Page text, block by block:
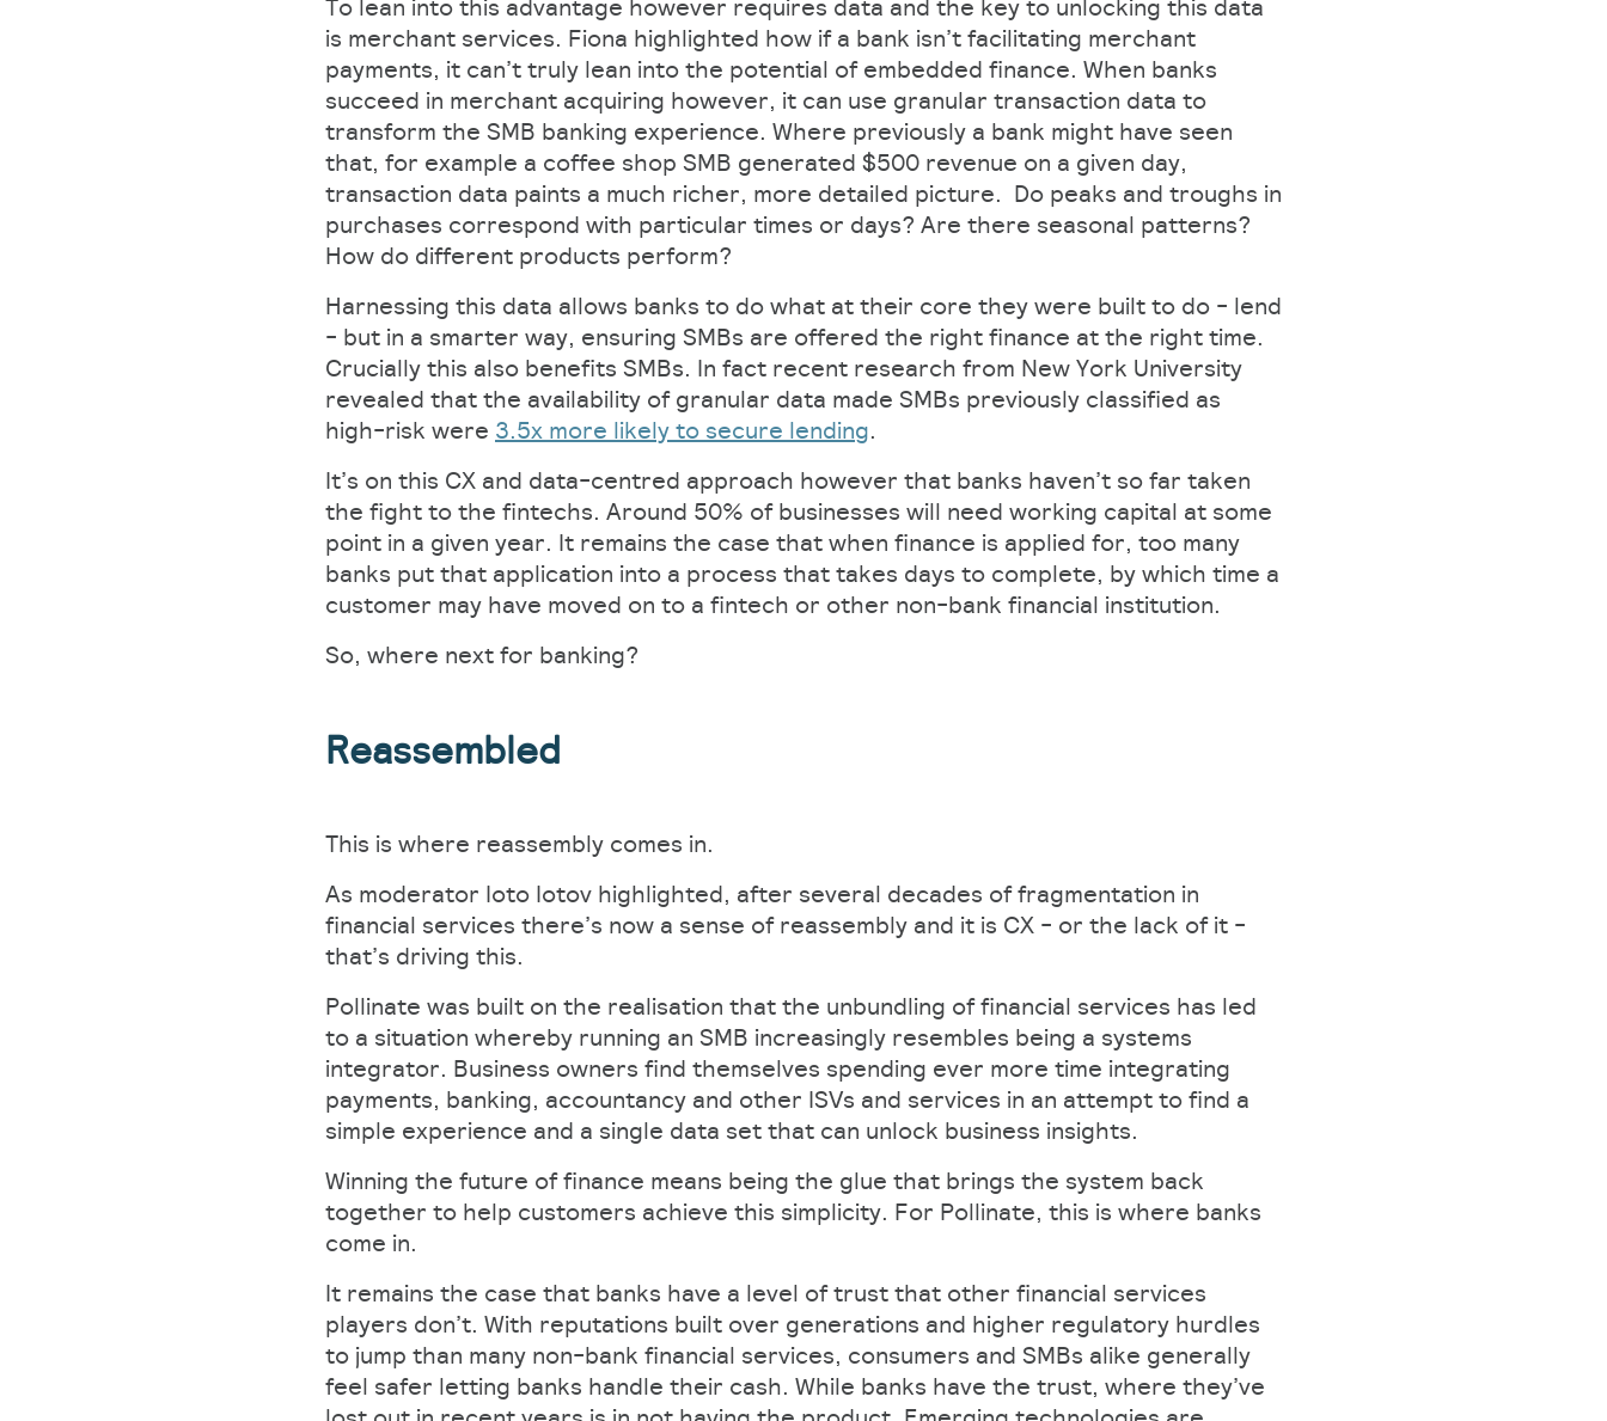
To lean into this advantage however requires data and the key to unlocking this data
is merchant services. Fiona highlighted how if a bank isn’t facilitating merchant
payments, it can’t truly lean into the potential of embedded finance. When banks
succeed in merchant acquiring however, it can use granular transaction data to
transform the SMB banking experience. Where previously a bank might have seen
that, for example a coffee shop SMB generated $500 revenue on a given day,
transaction data paints a much richer, more detailed picture. Do peaks and troughs in
purchases correspond with particular times or days? Are there seasonal patterns?
How do different products perform?
Harnessing this data allows banks to do what at their core they were built to do - lend
- but in a smarter way, ensuring SMBs are offered the right finance at the right time.
Crucially this also benefits SMBs. In fact recent research from New York University
revealed that the availability of granular data made SMBs previously classified as
high-risk were 3.5x more likely to secure lending.
It’s on this CX and data-centred approach however that banks haven’t so far taken
the fight to the fintechs. Around 50% of businesses will need working capital at some
point in a given year. It remains the case that when finance is applied for, too many
banks put that application into a process that takes days to complete, by which time a
customer may have moved on to a fintech or other non-bank financial institution.
So, where next for banking?
Reassembled
This is where reassembly comes in.
As moderator Ioto Iotov highlighted, after several decades of fragmentation in
financial services there’s now a sense of reassembly and it is CX - or the lack of it -
that’s driving this.
Pollinate was built on the realisation that the unbundling of financial services has led
to a situation whereby running an SMB increasingly resembles being a systems
integrator. Business owners find themselves spending ever more time integrating
payments, banking, accountancy and other ISVs and services in an attempt to find a
simple experience and a single data set that can unlock business insights.
Winning the future of finance means being the glue that brings the system back
together to help customers achieve this simplicity. For Pollinate, this is where banks
come in.
It remains the case that banks have a level of trust that other financial services
players don’t. With reputations built over generations and higher regulatory hurdles
to jump than many non-bank financial services, consumers and SMBs alike generally
feel safer letting banks handle their cash. While banks have the trust, where they’ve